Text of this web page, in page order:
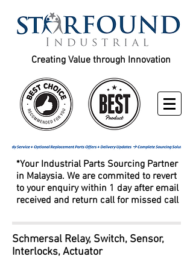
Creating Value through Innovation
*Your Industrial Parts Sourcing Partner
in Malaysia. We are commited to revert
to your enquiry within 1 day after email
received and return call for missed call
Schmersal Relay, Switch, Sensor,
Interlocks, Actuator